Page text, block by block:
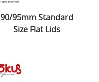
90/95mm Standard
Size Flat Lids